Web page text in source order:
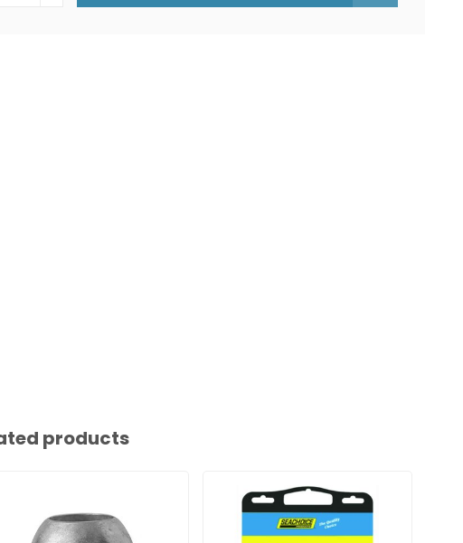
products